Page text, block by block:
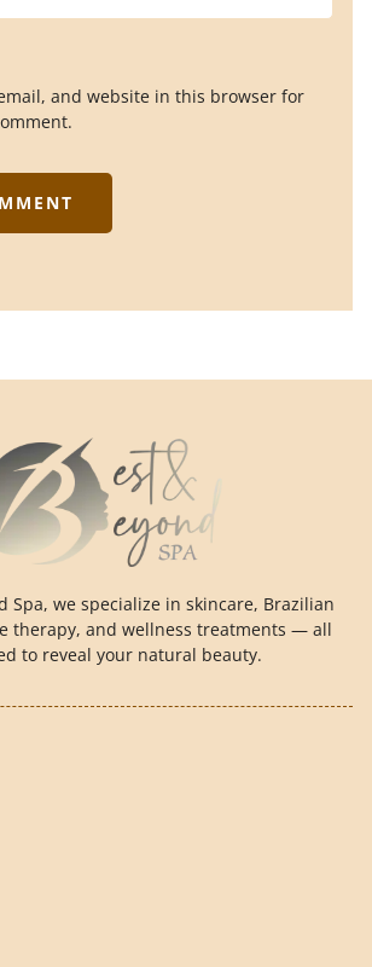
and website in this browser for
Spa, we specialize in skincare, Brazilian
therapy, and wellness treatments — all
to reveal your natural beauty.